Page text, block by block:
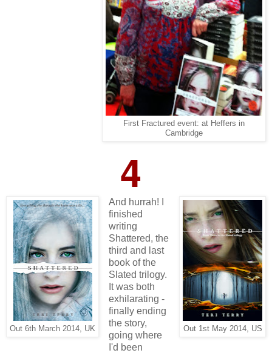
First Fractured event: at Heffers in
Cambridge
4
Out 1st May 2014, US
Out 6th March 2014, UK
And hurrah! I
finished
writing
Shattered, the
third and last
book of the
Slated trilogy.
It was both
exhilarating -
finally ending
the story,
going where
I'd been